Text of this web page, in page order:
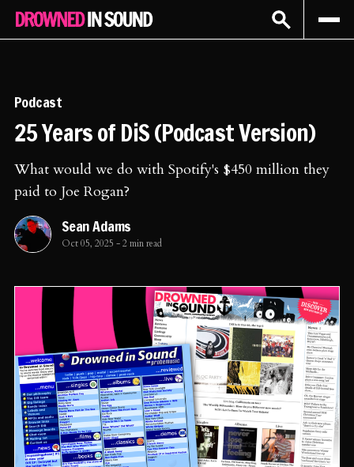
Sign In Subscribe
Podcast
25 Years of DiS (Podcast Version)
What would we do with Spotify's $450 million they
paid to Joe Rogan?
Sean Adams
Oct 05, 2025 -2 min read